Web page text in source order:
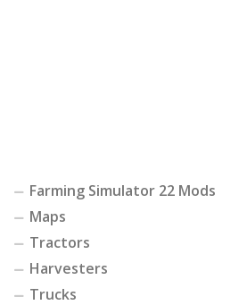
Farming Simulator 22 Mods
Maps
Tractors
Harvesters
Trucks